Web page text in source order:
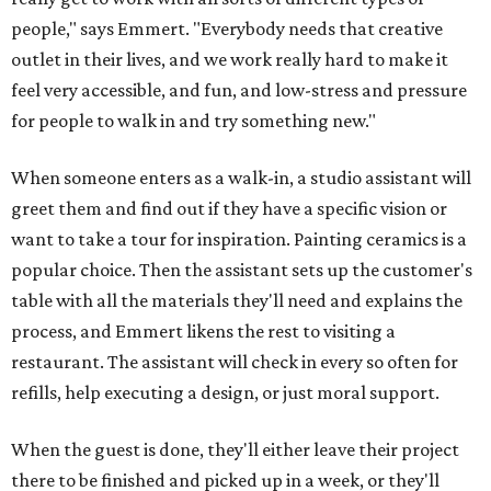
people," says Emmert. "Everybody needs that creative
outlet in their lives, and we work really hard to make it
feel very accessible, and fun, and low-stress and pressure
for people to walk in and try something new."
When someone enters as a walk-in, a studio assistant will
greet them and find out if they have a specific vision or
want to take a tour for inspiration. Painting ceramics is a
popular choice. Then the assistant sets up the customer's
table with all the materials they'll need and explains the
process, and Emmert likens the rest to visiting a
restaurant. The assistant will check in every so often for
refills, help executing a design, or just moral support.
When the guest is done, they'll either leave their project
there to be finished and picked up in a week, or they'll